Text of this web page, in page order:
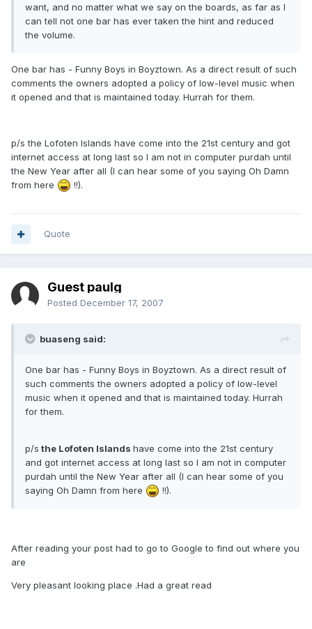
want, and no matter what we say on the boards, as far as I
can tell not one bar has ever taken the hint and reduced
the volume.
One bar has - Funny Boys in Boyztown. As a direct result of such
comments the owners adopted a policy of low-level music when
it opened and that is maintained today. Hurrah for them.
p/s the Lofoten Islands have come into the 21st century and got
internet access at long last so I am not in computer purdah until
the New Year after all (I can hear some of you saying Oh Damn
from here
!!).
Quote
Guest paulg
Posted December 17, 2007
buaseng said:
One bar has - Funny Boys in Boyztown. As a direct result of
such comments the owners adopted a policy of low-level
music when it opened and that is maintained today. Hurrah
for them.
p/s the Lofoten Islands have come into the 21st century
and got internet access at long last so I am not in computer
purdah until the New Year after all (I can hear some of you
saying Oh Damn from here
!!).
After reading your post had to go to Google to find out where you
are
Very pleasant looking place .Had a great read